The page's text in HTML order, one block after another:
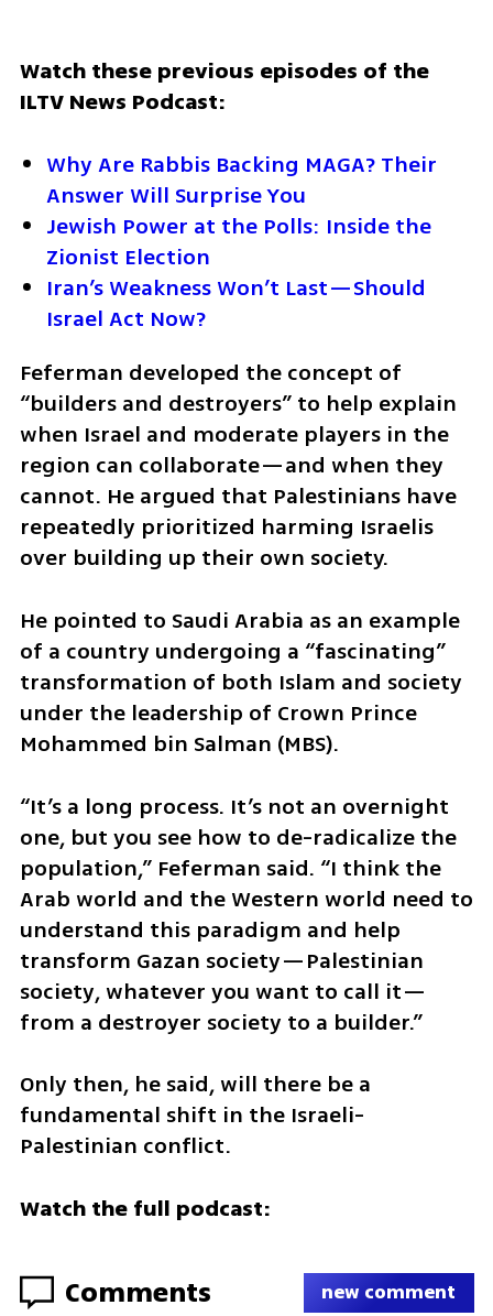
Watch these previous episodes of the
ILTV News Podcast:
Why Are Rabbis Backing MAGA? Their
Answer Will Surprise You
Jewish Power at the Polls: Inside the
Zionist Election
Iran’s Weakness Won’t Last—Should
Israel Act Now?
Feferman developed the concept of
“builders and destroyers” to help explain
when Israel and moderate players in the
region can collaborate—and when they
cannot. He argued that Palestinians have
repeatedly prioritized harming Israelis
over building up their own society.
He pointed to Saudi Arabia as an example
of a country undergoing a “fascinating”
transformation of both Islam and society
under the leadership of Crown Prince
Mohammed bin Salman (MBS).
“It’s a long process. It’s not an overnight
one, but you see how to de-radicalize the
population,” Feferman said. “I think the
Arab world and the Western world need to
understand this paradigm and help
transform Gazan society—Palestinian
society, whatever you want to call it—
from a destroyer society to a builder.”
Only then, he said, will there be a
fundamental shift in the Israeli-
Palestinian conflict.
Watch the full podcast:
Comments new comment